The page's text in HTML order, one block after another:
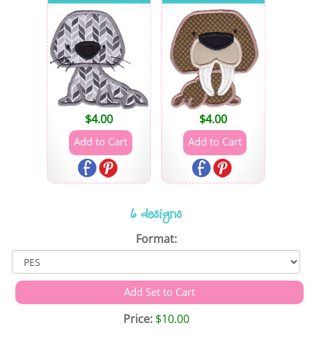
$4.00 $4.00
6 designs
Format:
Price: $10.00